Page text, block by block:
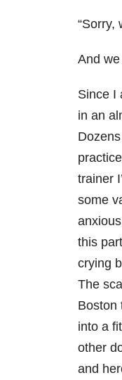
“Sorry,
And
Since I
in an
trainer
some
this
crying
The
Boston
into a
other
and